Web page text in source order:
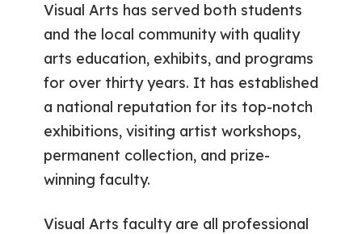
Visual Arts has served both students
and the local community with quality
arts education, exhibits, and programs
for over thirty years. It has established
a national reputation for its top-notch
exhibitions, visiting artist workshops,
permanent collection, and prize-
winning faculty.
Visual Arts faculty are all professional